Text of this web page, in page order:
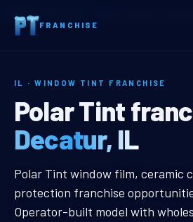
FRANCHISE
Home
IL · WINDOW TINT FRANCHISE
Decatur, IL
Polar Tint
Decatur, IL
Decatur, IL Window
Polar Tint window film, ceramic
protection franchise
Operator-built model with